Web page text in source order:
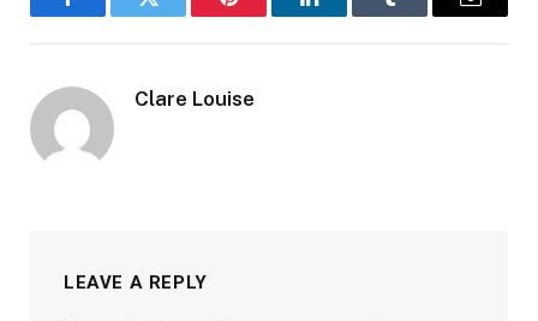
FacebookTwitter Pinterest LinkedInTumblr Email
Clare Louise
LEAVE A REPLY